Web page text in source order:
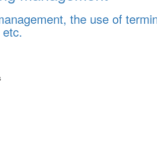
the use of